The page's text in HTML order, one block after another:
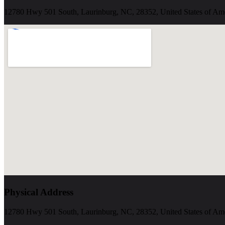
12780 Hwy 501 South, Laurinburg, NC, 28352, United States of
Physical Address
12780 Hwy 501 South, Laurinburg, NC, 28352, United States of